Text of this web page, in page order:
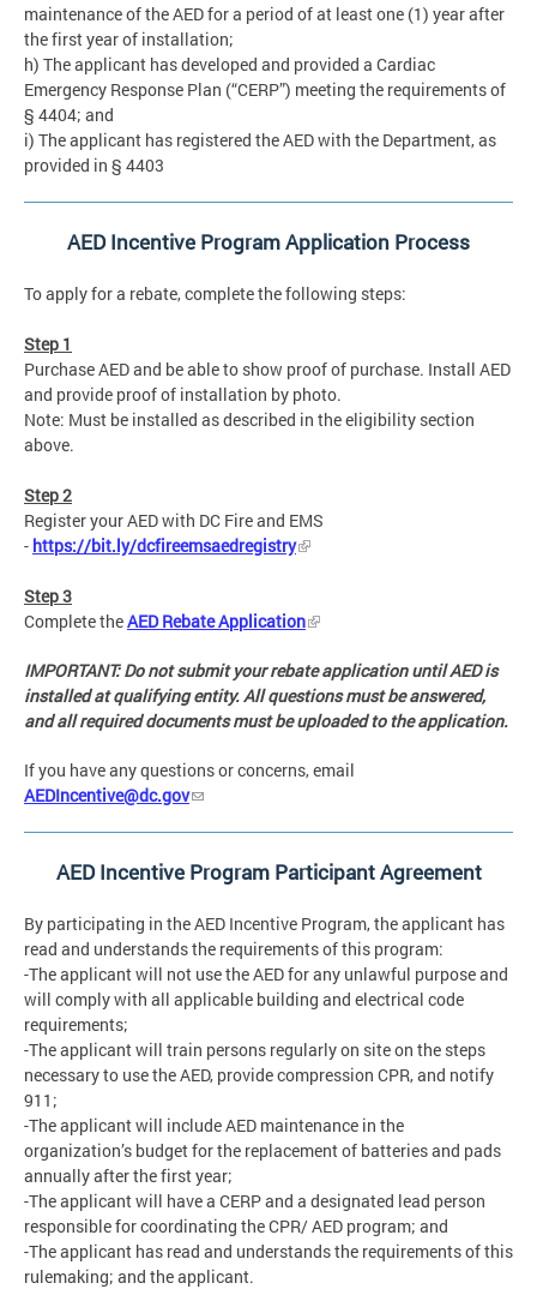
maintenance of the AED for a period of at least one (1) year after
the first year of installation;
h) The applicant has developed and provided a Cardiac
Emergency Response Plan (“CERP”) meeting the requirements of
§ 4404; and
i) The applicant has registered the AED with the Department, as
provided in § 4403
AED Incentive Program Application Process
To apply for a rebate, complete the following steps:
Step 1
Purchase AED and be able to show proof of purchase. Install AED
and provide proof of installation by photo.
Note: Must be installed as described in the eligibility section
above.
Step 2
Register your AED with DC Fire and EMS
- https://bit.ly/dcfireemsaedregistry
Step 3
Complete theAED Rebate Application
IMPORTANT: Do not submit your rebate application until AED is
installed at qualifying entity. All questions must be answered,
and all required documents must be uploaded to the application.
If you have any questions or concerns, email
AEDIncentive@dc.gov
AED Incentive Program Participant Agreement
By participating in the AED Incentive Program, the applicant has
read and understands the requirements of this program:
-The applicant will not use the AED for any unlawful purpose and
will comply with all applicable building and electrical code
requirements;
-The applicant will train persons regularly on site on the steps
necessary to use the AED, provide compression CPR, and notify
911;
-The applicant will include AED maintenance in the
organization’s budget for the replacement of batteries and pads
annually after the first year;
-The applicant will have a CERP and a designated lead person
responsible for coordinating the CPR/ AED program; and
-The applicant has read and understands the requirements of this
rulemaking; and the applicant.